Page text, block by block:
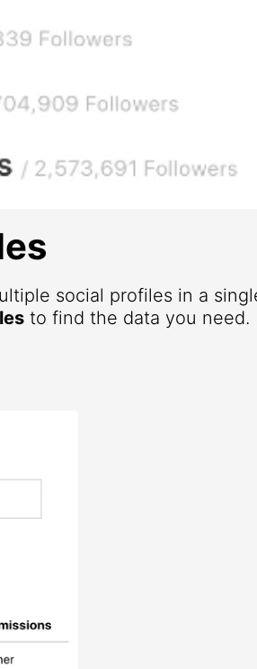
social profiles in a
to find the data you need.